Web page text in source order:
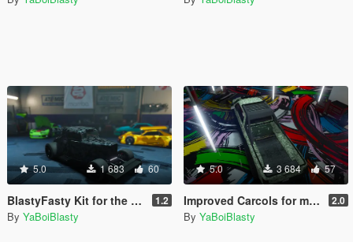
5.0 1 683 60
BlastyFasty Kit for the Vapid Hustler (improved carcols for mpChristmas2017) 1.2
By YaBoiBlasty
5.0 3 684 57
Improved Carcols for mpassault (Southern San Andreas Super Sport Series) 2.0
By YaBoiBlasty